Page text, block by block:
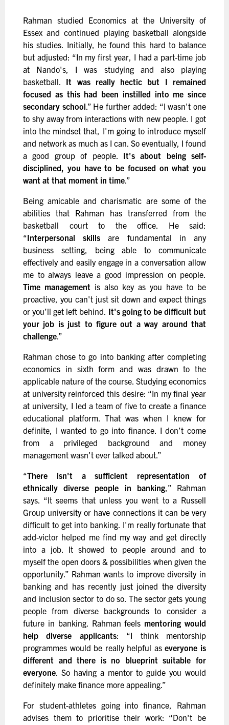
Rahman studied Economics at the University of
Essex and continued playing basketball alongside
his studies. Initially, he found this hard to balance
but adjusted: “In my first year, I had a part-time job
at Nando's, I was studying and also playing
basketball. It was really hectic but I remained
focused as this had been instilled into me since
secondary school .” He further added: “I wasn't one
to shy away from interactions with new people. I got
into the mindset that, I'm going to introduce myself
and network as much as I can. So eventually, I found
a good group of people. It's about being self-
disciplined, you have to be focused on what you
want at that moment in time .”
Being amicable and charismatic are some of the
abilities that Rahman has transferred from the
basketball court to the office. He said:
“Interpersonal skills are fundamental in any
business setting, being able to communicate
effectively and easily engage in a conversation allow
me to always leave a good impression on people.
Time management is also key as you have to be
proactive, you can't just sit down and expect things
or you’ll get left behind. It's going to be difficult but
your job is just to figure out a way around that
challenge .”
Rahman chose to go into banking after completing
economics in sixth form and was drawn to the
applicable nature of the course. Studying economics
at university reinforced this desire: “In my final year
at university, I led a team of five to create a finance
educational platform. That was when I knew for
definite, I wanted to go into finance. I don’t come
from a privileged background and money
management wasn't ever talked about.”
“There isn't a sufficient representation of
ethnically diverse people in banking,” Rahman
says. “It seems that unless you went to a Russell
Group university or have connections it can be very
difficult to get into banking. I'm really fortunate that
add-victor helped me find my way and get directly
into a job. It showed to people around and to
myself the open doors & possibilities when given the
opportunity.” Rahman wants to improve diversity in
banking and has recently just joined the diversity
and inclusion sector to do so. The sector gets young
people from diverse backgrounds to consider a
future in banking. Rahman feels mentoring would
help diverse applicants: “I think mentorship
programmes would be really helpful aseveryone is
different and there is no blueprint suitable for
everyone . So having a mentor to guide you would
definitely make finance more appealing.”
For student-athletes going into finance, Rahman
advises them to prioritise their work: “Don't be